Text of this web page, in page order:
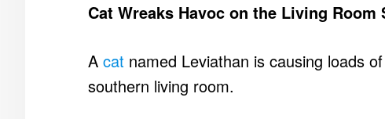
Cat Wreaks Havoc on the Living Room
A cat named Leviathan is causing loads
southern living room.